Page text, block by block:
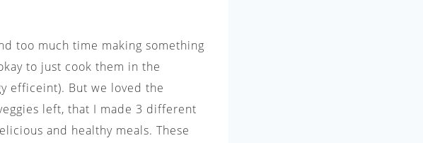
too much time making something
to just cook them in the
efficeint). But we loved the
left, that I made 3 different
and healthy meals. These